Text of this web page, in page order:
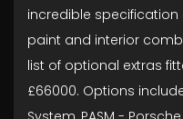
incredible
paint and interior
list of optional extras
£66000. Options